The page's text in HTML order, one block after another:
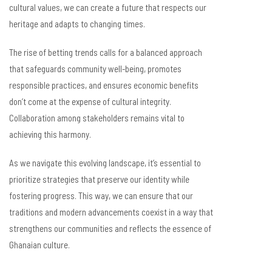
cultural values, we can create a future that respects our
heritage and adapts to changing times.
The rise of betting trends calls for a balanced approach
that safeguards community well-being, promotes
responsible practices, and ensures economic benefits
don’t come at the expense of cultural integrity.
Collaboration among stakeholders remains vital to
achieving this harmony.
As we navigate this evolving landscape, it’s essential to
prioritize strategies that preserve our identity while
fostering progress. This way, we can ensure that our
traditions and modern advancements coexist in a way that
strengthens our communities and reflects the essence of
Ghanaian culture.